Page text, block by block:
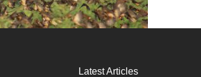
Latest Articles